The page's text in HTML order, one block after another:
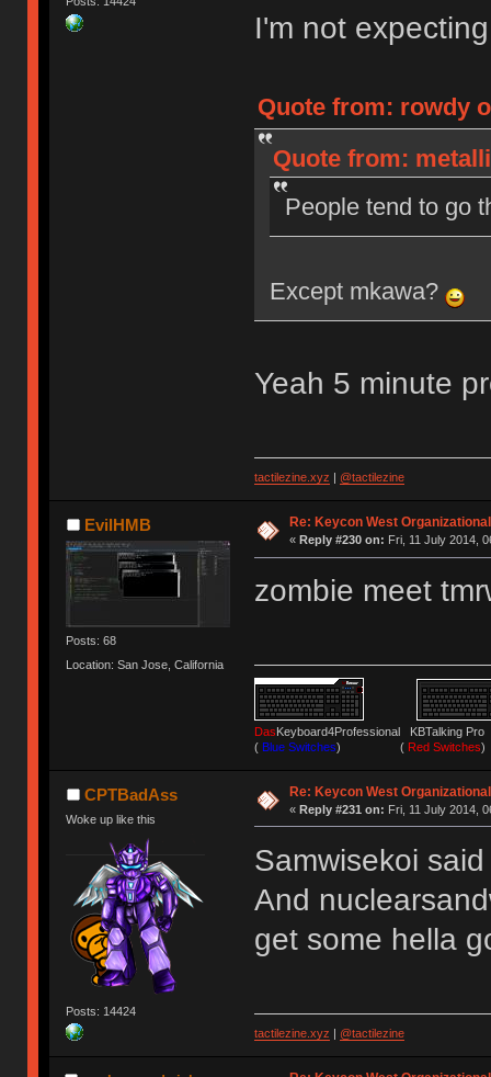
I'm not
Quote from: rowdy
Quote from:
People tend to go
Except mkawa?
Yeah 5 minute
tactilezine.xyz @tactilezine
EvilHMB
Posts: 68
Location: San Jose, California
Re: Keycon West
« Reply #230 on: Fri, 11 July 2014,
zombie meet
DasKeyboard4Professional KBTalking
(Blue Switches) (Red Switches)
CPTBadAss
Woke up like this
Posts: 14424
Re: Keycon West
« Reply #231 on: Fri, 11 July 2014,
Samwisekoi
And
get some hella
tactilezine.xyz | @tactilezine